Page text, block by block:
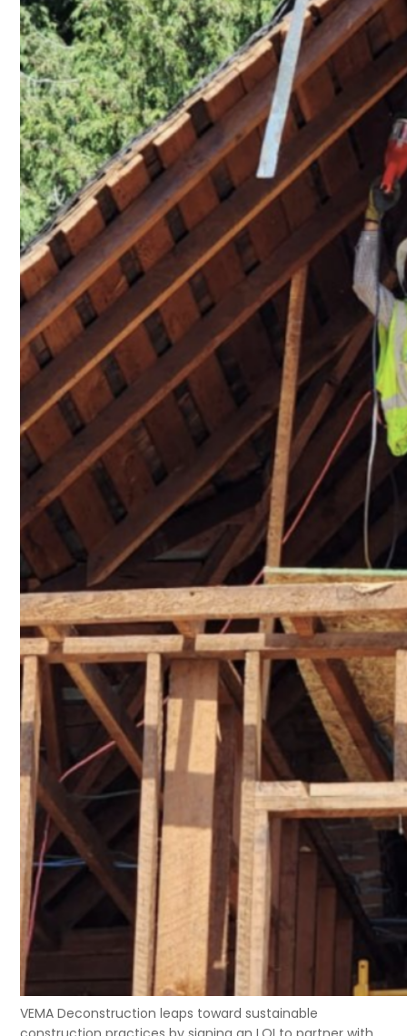
team, now on their fifth robotic iteration, is gearing up
to…
VEMA Deconstruction leaps toward sustainable